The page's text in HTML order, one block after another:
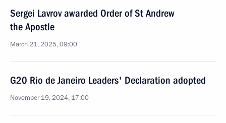
Sergei Lavrov awarded Order of St Andrew
the Apostle
March 21, 2025, 09:00
G20 Rio de Janeiro Leaders' Declaration adopted
November 19, 2024, 17:00